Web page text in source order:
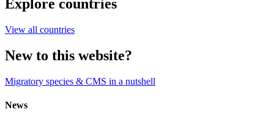
Explore countries
View all countries
New to this website?
Migratory species & CMS in a nutshell
News